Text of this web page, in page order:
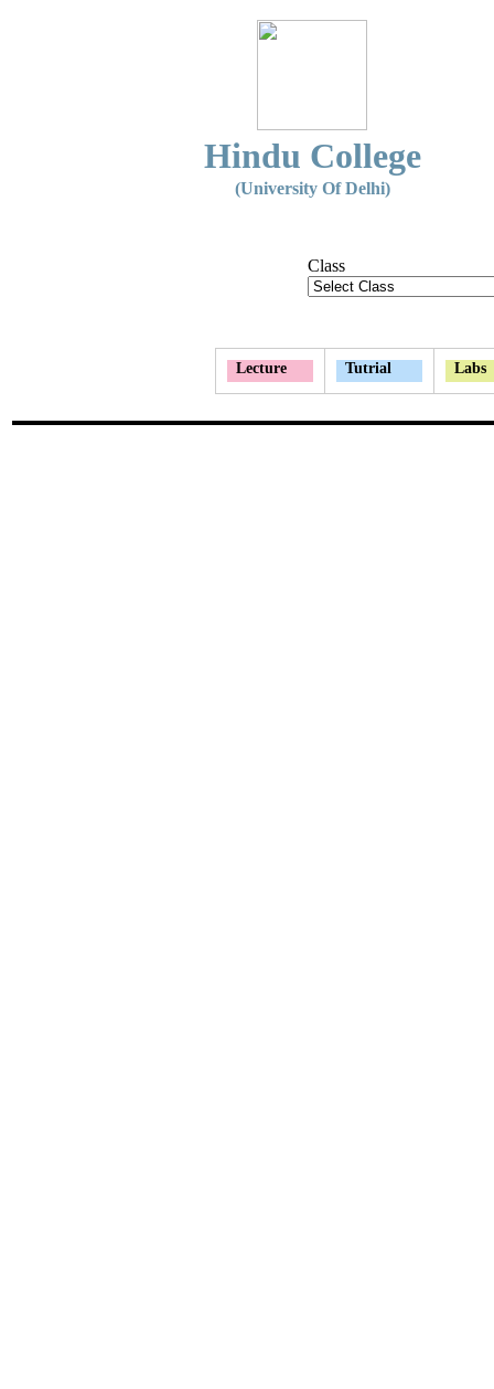
Hindu College
(University Of Delhi)
Class
Lecture Tutrial Labs